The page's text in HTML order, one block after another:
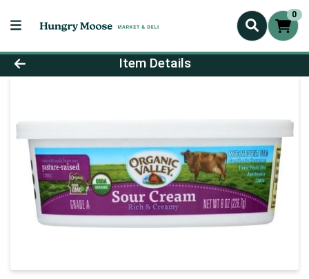
0
Product Details Page
Item Details